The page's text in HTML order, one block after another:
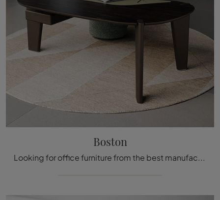
Boston
Looking for office furniture from the best manufacturers? Discover the different proposals for executive wooden desks, such as the Boston model by ...